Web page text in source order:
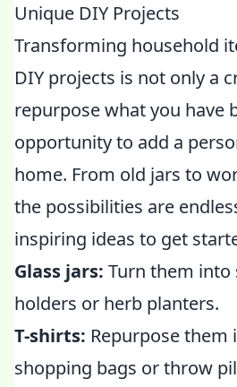
Unique DIY Projects
Transforming household
DIY projects is not only a
repurpose what you have
opportunity to add a
home. From old jars to
the possibilities are
inspiring ideas to get
Glass jars: Turn them into
holders or herb planters.
T-shirts: Repurpose them
shopping bags or throw